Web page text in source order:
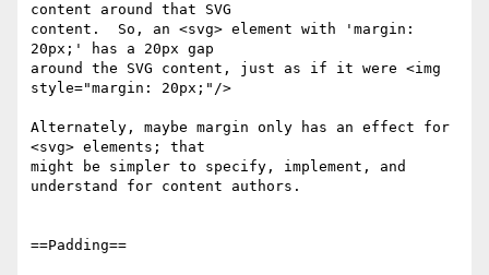
content around that SVG
content.  So, an <svg> element with 'margin:
20px;' has a 20px gap
around the SVG content, just as if it were <img
style="margin: 20px;"/>
Alternately, maybe margin only has an effect for
<svg> elements; that
might be simpler to specify, implement, and
understand for content authors.
==Padding==